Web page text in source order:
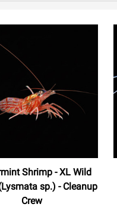
Shrimp - XL Wild
sp.) - Cleanup
Crew